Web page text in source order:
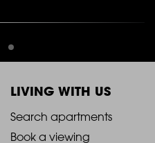
LIVING WITH US